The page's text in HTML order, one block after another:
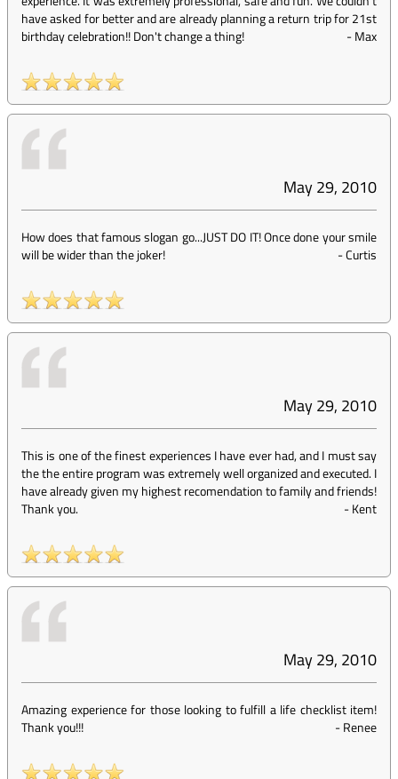
have asked for better and are already planning a return trip for 21st
birthday celebration!! Don't change a thing!
-Max
May 29, 2010
How does that famous slogan go...JUST DO IT! Once done your smile
will be wider than the joker!
-Curtis
May 29, 2010
This is one of the finest experiences I have ever had, and I must say
the the entire program was extremely well organized and executed. I
have already given my highest recomendation to family and friends!
Thank you.
-Kent
May 29, 2010
Amazing experience for those looking to fulfill a life checklist item!
Thank you!!!
-Renee